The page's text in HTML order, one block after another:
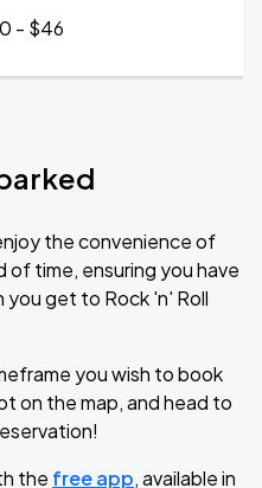
- $46
the convenience of
of time, ensuring you have
get to Rock 'n' Roll
you wish to book
on the map, and head to
the free app, available in